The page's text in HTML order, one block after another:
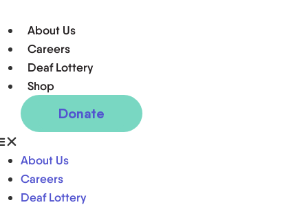
About Us
Careers
Deaf Lottery
Shop
Donate
About Us
Careers
Deaf Lottery